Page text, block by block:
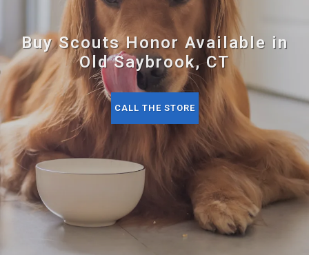
Buy Scouts Honor Available in
Old Saybrook, CT
CALL THE STORE